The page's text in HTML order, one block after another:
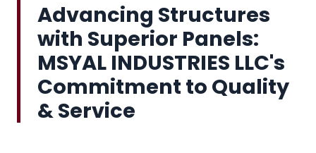
Advancing Structures
with Superior Panels:
MSYAL INDUSTRIES LLC's
Commitment to Quality
& Service